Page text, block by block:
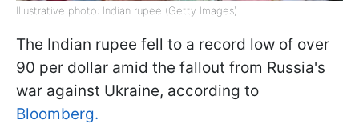
Illustrative photo: Indian rupee (Getty Images)
The Indian rupee fell to a record low of over
90 per dollar amid the fallout from Russia's
war against Ukraine, according to
Bloomberg.